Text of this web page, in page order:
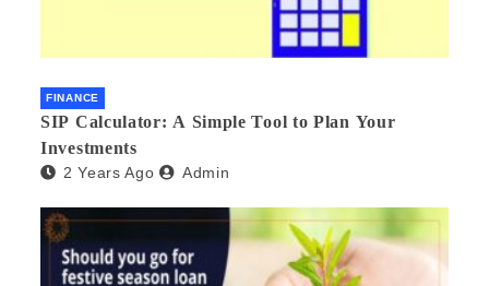
FINANCE
SIP Calculator: A Simple Tool to Plan Your
Investments
2 Years Ago Admin